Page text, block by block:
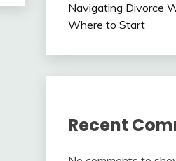
Navigating Divorce
Where to Start
Recent